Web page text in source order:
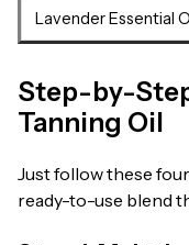
Lavender Essential
Step-by-
Tanning Oil
Just follow these
ready-to-use blend